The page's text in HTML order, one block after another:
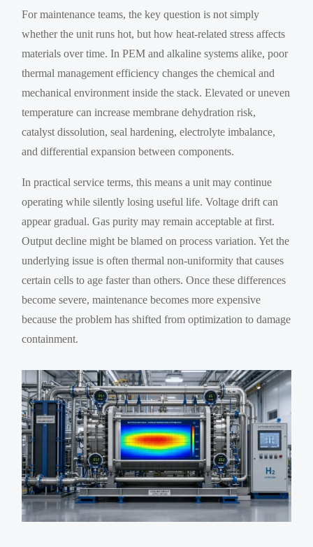
For maintenance teams, the key question is not simply
whether the unit runs hot, but how heat-related stress affects
materials over time. In PEM and alkaline systems alike, poor
thermal management efficiency changes the chemical and
mechanical environment inside the stack. Elevated or uneven
temperature can increase membrane dehydration risk,
catalyst dissolution, seal hardening, electrolyte imbalance,
and differential expansion between components.
In practical service terms, this means a unit may continue
operating while silently losing useful life. Voltage drift can
appear gradual. Gas purity may remain acceptable at first.
Output decline might be blamed on process variation. Yet the
underlying issue is often thermal non-uniformity that causes
certain cells to age faster than others. Once these differences
become severe, maintenance becomes more expensive
because the problem has shifted from optimization to damage
containment.